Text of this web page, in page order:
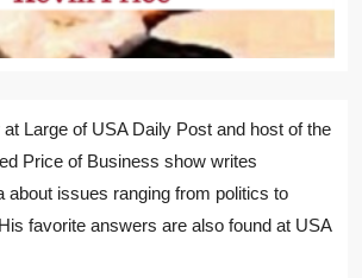
Large of USA Daily Post and host of the
Price of Business show writes
about issues ranging from politics to
favorite answers are also found at USA